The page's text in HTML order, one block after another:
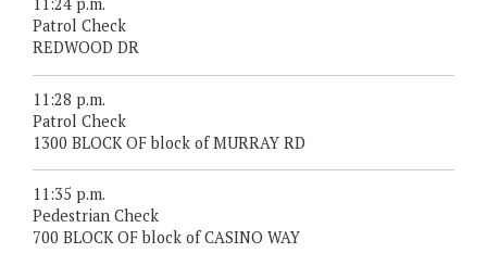
Patrol Check
REDWOOD DR
11:28 p.m.
Patrol Check
1300 BLOCK OF block of MURRAY RD
11:35 p.m.
Pedestrian Check
700 BLOCK OF block of CASINO WAY